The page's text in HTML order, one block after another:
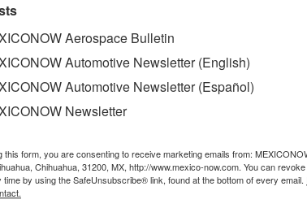
Queretaro
inaugurated the third plant of EuroTranciatura
Our Mission
Aerospace Bulletin
Automotive Newsletter (English)
Automotive Newsletter (Español)
Newsletter
this form, you are consenting to receive marketing emails from:
Chihuahua, 31200, MX, http://www.mexico-now.com. You can
time by using the SafeUnsubscribe® link, found at the bottom of every email.